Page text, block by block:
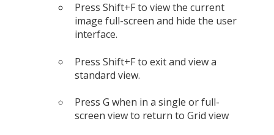
Press Shift+F to view the current
image full-screen and hide the user
interface.
Press Shift+F to exit and view a
standard view.
Press G when in a single or full-
screen view to return to Grid view